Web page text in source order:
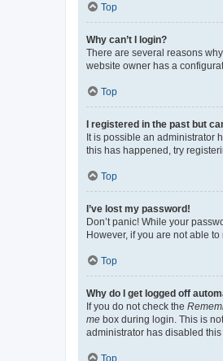
Top
Why can’t I login?
There are several reasons
website owner has a
Top
I registered in the past but
It is possible an administrator
this has happened, try
Top
I’ve lost my password!
Don’t panic! While your
However, if you are not able
Top
Why do I get logged off
If you do not check the
me box during login. This is
administrator has disabled this
Top